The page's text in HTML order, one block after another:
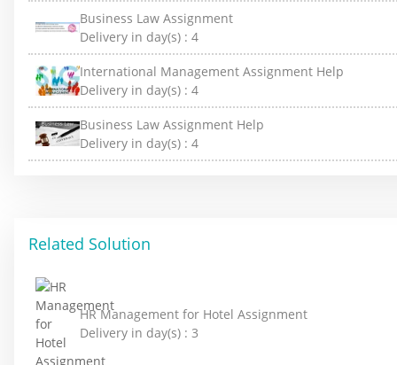
Business Law Assignment
Delivery in day(s) : 4
International Management Assignment Help
Delivery in day(s) : 4
Business Law Assignment Help
Delivery in day(s) : 4
Related Solution
HR Management for Hotel Assignment
Delivery in day(s) : 3